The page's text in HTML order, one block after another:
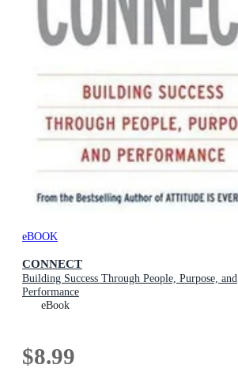
eBOOK
CONNECT
Building Success Through People, Purpose, and
Performance
eBook
$8.99